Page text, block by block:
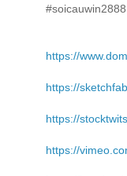
https://
https://
https://
https://